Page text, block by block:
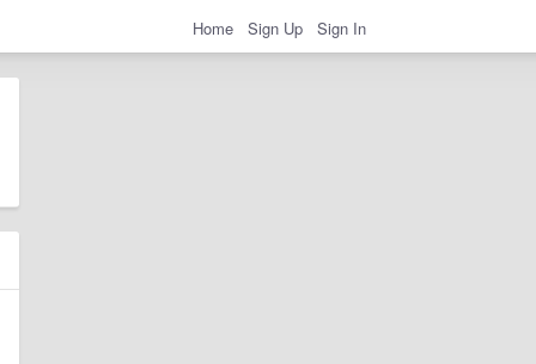
Home Sign Up Sign In